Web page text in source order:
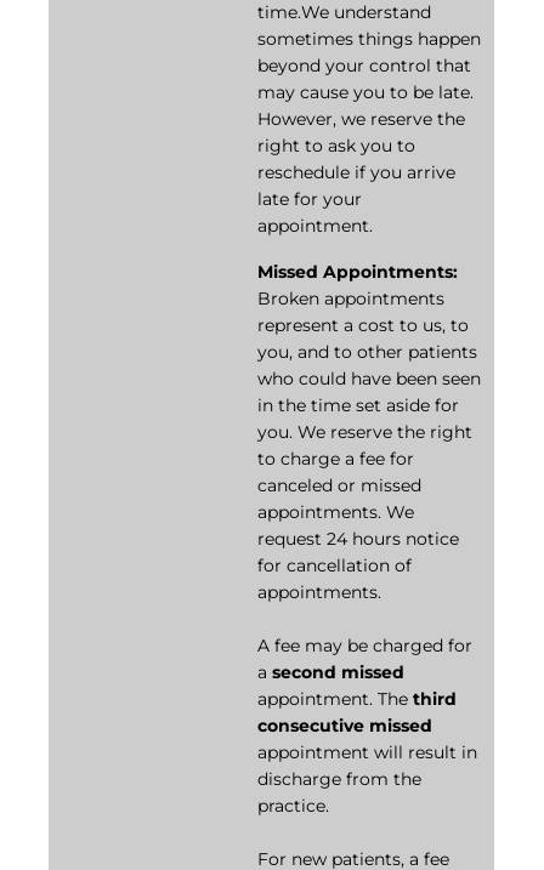
time.We understand
sometimes things happen
beyond your control that
may cause you to be late.
However, we reserve the
right to ask you to
reschedule if you arrive
late for your
appointment.
Missed Appointments:
Broken appointments
represent a cost to us, to
you, and to other patients
who could have been seen
in the time set aside for
you. We reserve the right
to charge a fee for
canceled or missed
appointments. We
request 24 hours notice
for cancellation of
appointments.
A fee may be charged for
a second missed
appointment. The third
consecutive missed
appointment will result in
discharge from the
practice.
For new patients, a fee